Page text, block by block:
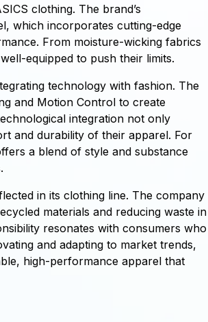
clothing. The brand’s
which incorporates cutting-edge
From moisture-wicking fabrics
equipped to push their limits.
technology with fashion. The
and Motion Control to create
integration not only
and durability of their apparel. For
a blend of style and substance
in its clothing line. The company
materials and reducing waste in
resonates with consumers who
and adapting to market trends,
high-performance apparel that